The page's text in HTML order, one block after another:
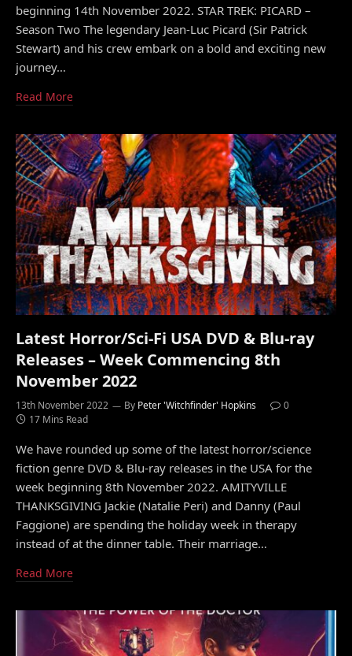
beginning 14th November 2022. STAR TREK: PICARD –
Season Two The legendary Jean-Luc Picard (Sir Patrick
Stewart) and his crew embark on a bold and exciting new
journey…
Read More
Latest Horror/Sci-Fi USA DVD & Blu-ray
Releases – Week Commencing 8th
November 2022
13th November 2022 By Peter 'Witchfinder' Hopkins
0
17 Mins Read
We have rounded up some of the latest horror/science
fiction genre DVD & Blu-ray releases in the USA for the
week beginning 8th November 2022. AMITYVILLE
THANKSGIVING Jackie (Natalie Peri) and Danny (Paul
Faggione) are spending the holiday week in therapy
instead of at the dinner table. Their marriage…
Read More